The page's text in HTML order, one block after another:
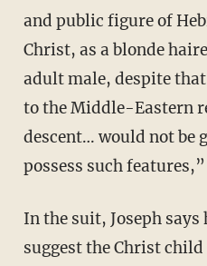
and public figure of
Christ, as a blonde
adult male, despite
to the Middle-Eastern
descent… would not be
possess such
In the suit, Joseph
suggest the Christ